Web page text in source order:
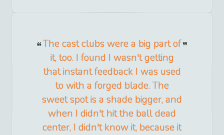
The cast clubs were a big part of
it, too. I found I wasn't getting
that instant feedback I was used
to with a forged blade. The
sweet spot is a shade bigger, and
when I didn't hit the ball dead
center, I didn't know it, because it